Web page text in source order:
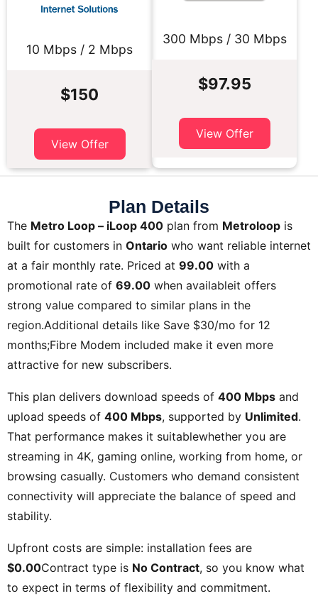
10 Mbps / 2 Mbps
$150
View Offer
300 Mbps / 30 Mbps
$97.95
View Offer
Plan Details
The Metro Loop – iLoop 400 plan from Metroloop is
built for customers in Ontario who want reliable internet
at a fair monthly rate. Priced at 99.00 with a
promotional rate of 69.00 when availableit offers
strong value compared to similar plans in the
region.Additional details like Save $30/mo for 12
months;Fibre Modem included make it even more
attractive for new subscribers.
This plan delivers download speeds of 400 Mbps and
upload speeds of 400 Mbps, supported by Unlimited.
That performance makes it suitablewhether you are
streaming in 4K, gaming online, working from home, or
browsing casually. Customers who demand consistent
connectivity will appreciate the balance of speed and
stability.
Upfront costs are simple: installation fees are
$0.00Contract type is No Contract, so you know what
to expect in terms of flexibility and commitment.